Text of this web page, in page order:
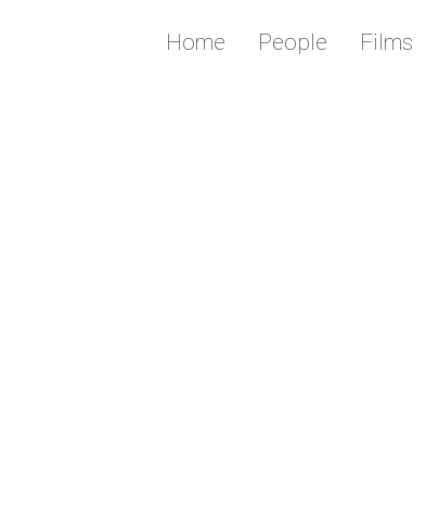
Home People Films